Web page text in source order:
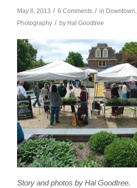
May 8, 2013 / 6 Comments / in Downtown
Photography / by Hal Goodtree
Story and photos by Hal Goodtree.